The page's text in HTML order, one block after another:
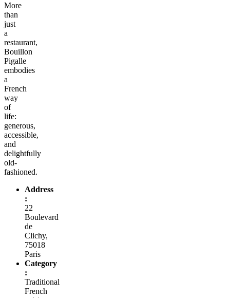
More
than
just
a
restaurant,
Bouillon
Pigalle
embodies
a
French
way
of
life:
generous,
accessible,
and
delightfully
old-
fashioned.
Address
:
22
Boulevard
de
Clichy,
75018
Paris
Category
:
Traditional
French